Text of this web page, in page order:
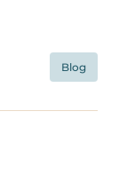
Blog